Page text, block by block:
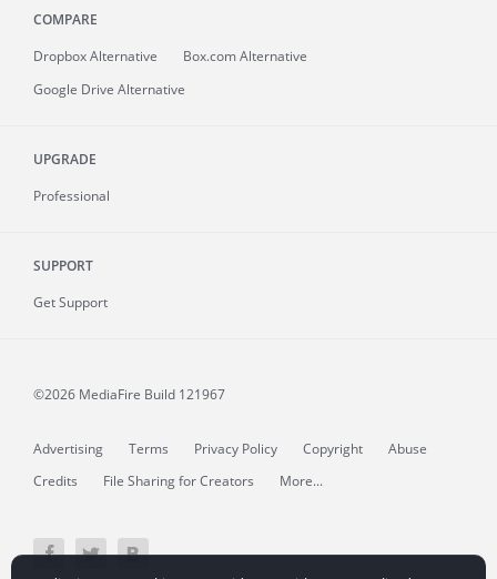
COMPARE
Dropbox Alternative
Box.com Alternative
Google Drive Alternative
UPGRADE
Professional
SUPPORT
Get Support
©2026 MediaFire Build 121967
Advertising Terms Privacy Policy Copyright
Abuse
Credits
File Sharing for Creators More...